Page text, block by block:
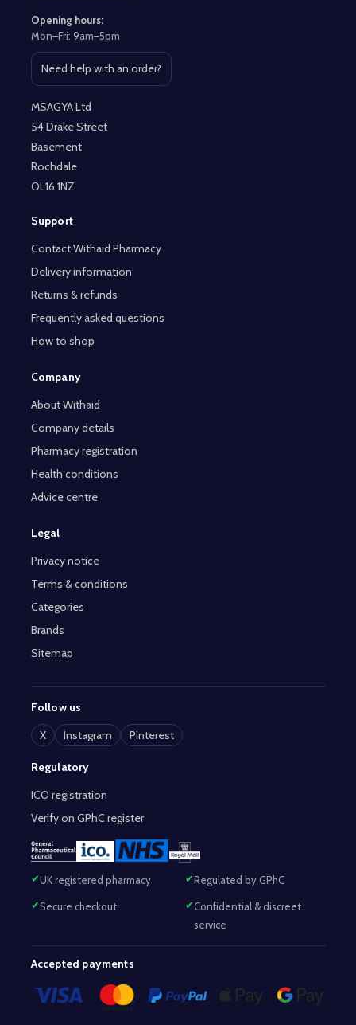
Opening hours:
Mon–Fri: 9am–5pm
Need help with an order?
Open contact page
MSAGYA Ltd
54 Drake Street
Basement
Rochdale
OL16 1NZ
Support
Contact Withaid Pharmacy
Delivery information
Returns & refunds
Frequently asked questions
How to shop
Company
About Withaid
Company details
Pharmacy registration
Health conditions
Advice centre
Legal
Privacy notice
Terms & conditions
Categories
Brands
Sitemap
Follow us
X
Instagram Pinterest
Regulatory
ICO registration
Verify on GPhC register
UK registered pharmacy Regulated by GPhC
Secure checkout
Confidential & discreet
service
Accepted payments